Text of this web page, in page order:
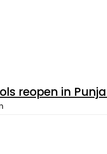
reopen in